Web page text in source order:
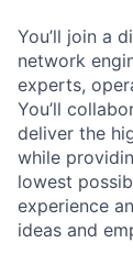
You’ll join a
network
experts,
You’ll
deliver the
while
lowest
experience
ideas and